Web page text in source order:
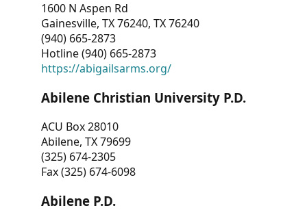
1600 N Aspen Rd
Gainesville, TX 76240, TX 76240
(940) 665-2873
Hotline (940) 665-2873
https://abigailsarms.org/
Abilene Christian University P.D.
ACU Box 28010
Abilene, TX 79699
(325) 674-2305
Fax (325) 674-6098
Abilene P.D.